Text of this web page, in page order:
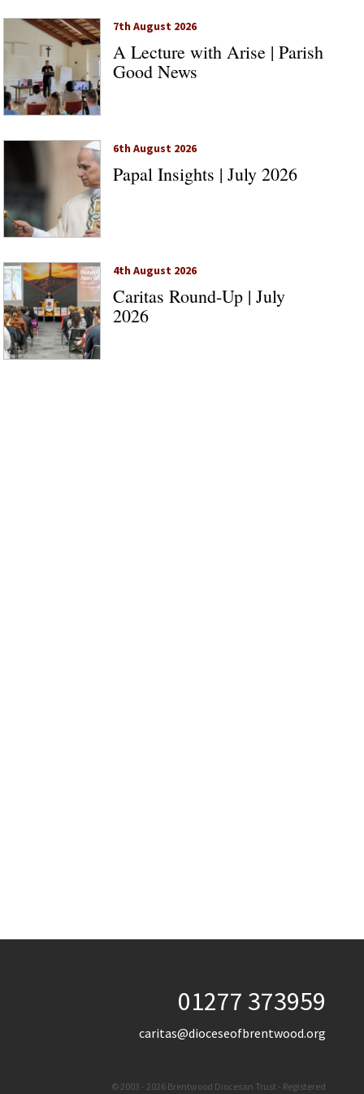
7th August 2026
A Lecture with Arise | Parish
Good News
6th August 2026
Papal Insights | July 2026
4th August 2026
Caritas Round-Up | July
2026
01277 373959
caritas@dioceseofbrentwood.org
© 2003 - 2026 Brentwood Diocesan Trust - Registered